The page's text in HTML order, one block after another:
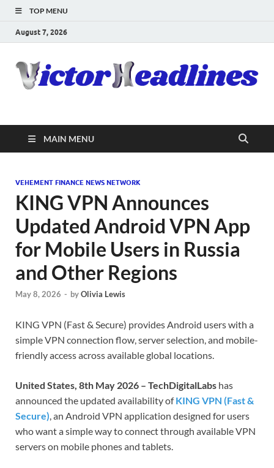
TOP MENU
August 7, 2026
MAIN MENU
VEHEMENT FINANCE NEWS NETWORK
KING VPN Announces
Updated Android VPN App
for Mobile Users in Russia
and Other Regions
May 8, 2026 - byOlivia Lewis
KING VPN (Fast & Secure) provides Android users with a
simple VPN connection flow, server selection, and mobile-
friendly access across available global locations.
United States, 8th May 2026 – TechDigitalLabs has
announced the updated availability ofKING VPN (Fast &
Secure), an Android VPN application designed for users
who want a simple way to connect through available VPN
servers on mobile phones and tablets.